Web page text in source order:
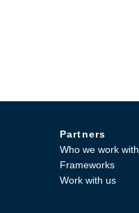
Partners
Who we work with
Frameworks
Work with us